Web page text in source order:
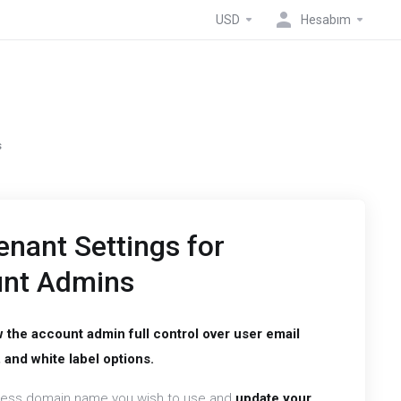
USD Hesabım
Settings for
Admins
the account admin full control over user email
white label options.